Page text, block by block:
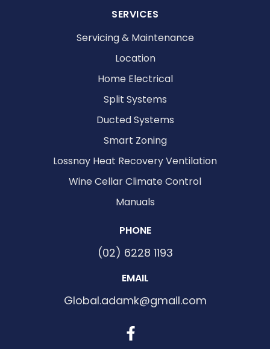
SERVICES
Servicing & Maintenance
Location
Home Electrical
Split Systems
Ducted Systems
Smart Zoning
Lossnay Heat Recovery Ventilation
Wine Cellar Climate Control
Manuals
PHONE
(02) 6228 1193
EMAIL
Global.adamk@gmail.com